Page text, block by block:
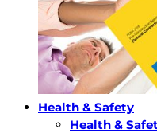
Health & Safety
Health &